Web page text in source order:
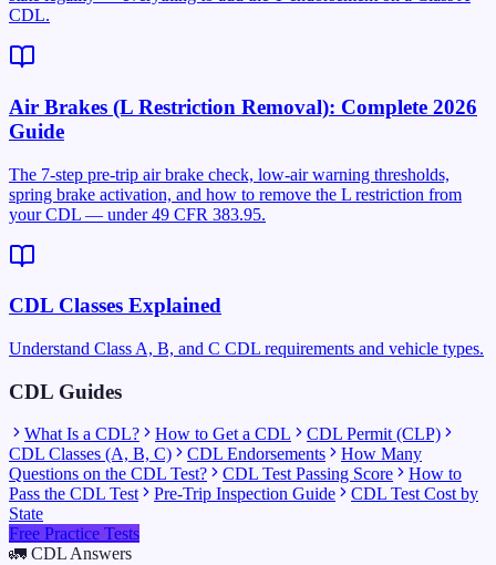
CDL.
Air Brakes (L Restriction Removal): Complete 2026
Guide
The 7-step pre-trip air brake check, low-air warning thresholds,
spring brake activation, and how to remove the L restriction from
your CDL — under 49 CFR 383.95.
CDL Classes Explained
Understand Class A, B, and C CDL requirements and vehicle types.
CDL Guides
What Is a CDL? How to Get a CDL
CDL Permit (CLP)
CDL Classes (A, B, C)
CDL Endorsements
How Many
Questions on the CDL Test?
CDL Test Passing Score
How to
Pass the CDL Test
Pre-Trip Inspection Guide
CDL Test Cost by
State
Free Practice Tests
🚛 CDL Answers